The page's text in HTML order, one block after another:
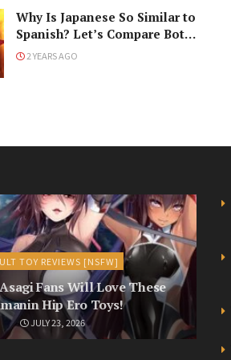
Why Is Japanese So Similar to
Spanish? Let’s Compare Both
Languages!
2 YEARS AGO
TOY REVIEWS [NSFW]
Fans Will Love These
Hip Ero Toys!
JULY 23, 2026